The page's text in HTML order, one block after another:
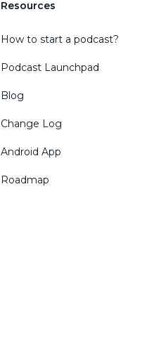
Resources
How to start a podcast?
Podcast Launchpad
Blog
Change Log
Android App
Roadmap